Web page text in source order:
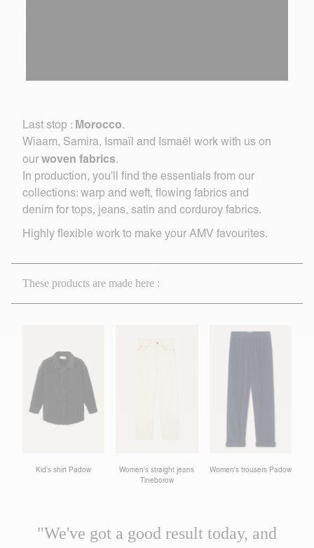
Last stop : Morocco.
Wiaam, Samira, Ismaïl and Ismaël work with us on
ourwoven fabrics.
In production, you'll find the essentials from our
collections: warp and weft, flowing fabrics and
denim for tops, jeans, satin and corduroy fabrics.
Highly flexible work to make your AMV favourites.
These products are made here :
Kid's shirt Padow
Women's straight jeans
Tineborow
Women's trousers Padow
"We've got a good result today, and